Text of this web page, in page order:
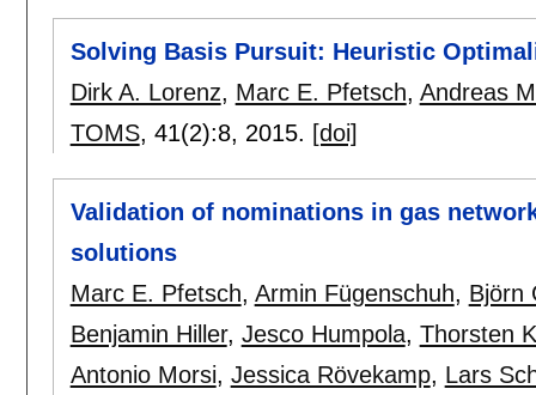
Solving Basis Pursuit: Heuristic
Dirk A. Lorenz, Marc E. Pfetsch, Andreas
TOMS, 41(2):8, 2015. [doi]
Validation of nominations in gas
solutions
Marc E. Pfetsch, Armin Fügenschuh, Björn
Benjamin Hiller, Jesco Humpola, Thorsten
Antonio Morsi, Jessica Rövekamp, Lars